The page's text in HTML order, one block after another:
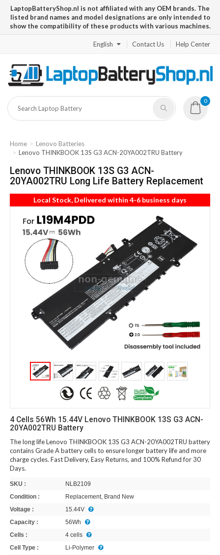
LaptopBatteryShop.nl is not affiliated with any OEM brands. The
listed brand names and model designations are only intended to
show the compatibility of these products with various machines.
English Contact Us Help Center
0
Home
Lenovo Batteries
Lenovo THINKBOOK 13S G3 ACN-20YA002TRU Battery
Lenovo THINKBOOK 13S G3 ACN-
20YA002TRU Long Life Battery Replacement
Local Stock, Delivered within 4-6 business days
4 Cells 56Wh 15.44V Lenovo THINKBOOK 13S G3 ACN-
20YA002TRU Battery
The long life Lenovo THINKBOOK 13S G3 ACN-20YA002TRU battery
contains Grade A battery cells to ensure longer battery life and more
charge cycles. Fast Delivery, Easy Returns, and 100% Refund for 30
Days.
SKU :
NLB2109
Condition :
Replacement, Brand New
Voltage :
15.44V
Capacity :
56Wh
Cells :
4 cells
Cell Type :
Li-Polymer